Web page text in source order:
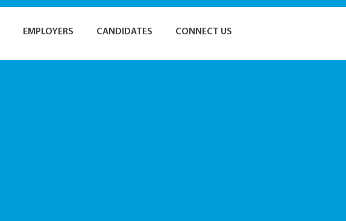
EMPLOYERS CANDIDATES CONNECT US